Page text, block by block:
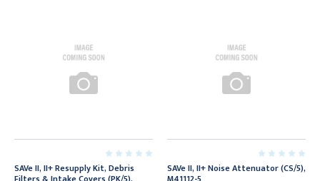
SAVe II, II+ Resupply Kit, Debris SAVe II, II+ Noise Attenuator (CS/5),